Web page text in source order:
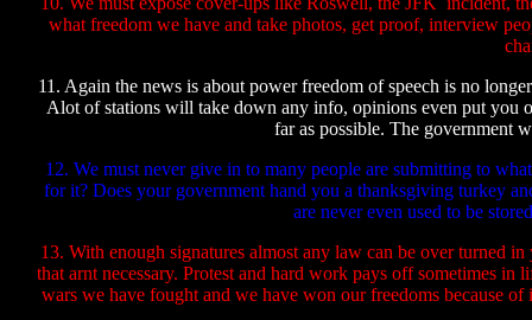
what freedom we have and take photos, get proof, interview
11. Again the news is about power freedom of speech is no
Alot of stations will take down any info, opinions even put you
far as possible. The government
12. We must never give in to many people are submitting to
for it? Does your government hand you a thanksgiving turkey
are never even used to be
13. With enough signatures almost any law can be over turned
that arnt necessary. Protest and hard work pays off sometimes
wars we have fought and we have won our freedoms because